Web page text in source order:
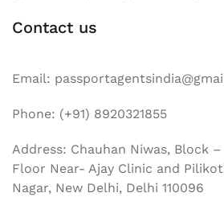
Contact us
Email:
Phone: (+91) 8920321855
Address: Chauhan Niwas, Block
Floor Near- Ajay Clinic and
Nagar, New Delhi, Delhi 110096